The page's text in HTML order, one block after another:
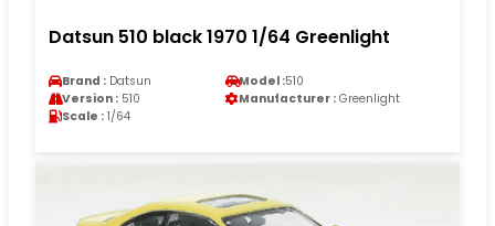
Datsun 510 black 1970 1/64 Greenlight
Brand : Datsun Model :510
Version : 510 Manufacturer : Greenlight
Scale : 1/64